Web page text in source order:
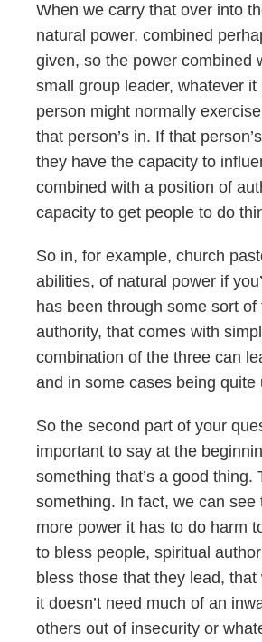
When we carry that over into
natural power, combined
given, so the power combined
small group leader, whatever
person might normally
that person’s in. If that
they have the capacity to
combined with a position of
capacity to get people to do
So in, for example, church
abilities, of natural power if
has been through some sort
authority, that comes with
combination of the three can
and in some cases being quite
So the second part of your
important to say at the
something that’s a good
something. In fact, we can
more power it has to do harm
to bless people, spiritual
bless those that they lead,
it doesn’t need much of an
others out of insecurity or